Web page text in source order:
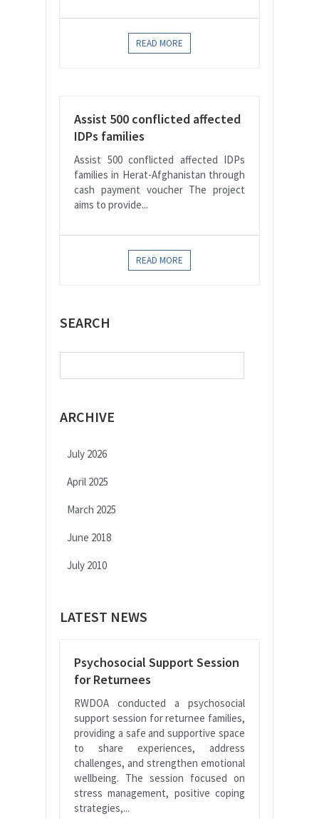
READ MORE
Assist 500 conflicted affected
IDPs families
Assist 500 conflicted affected IDPs
families in Herat-Afghanistan through
cash payment voucher The project
aims to provide...
READ MORE
SEARCH
Search
ARCHIVE
July 2026
April 2025
March 2025
June 2018
July 2010
LATEST NEWS
Psychosocial Support Session
for Returnees
RWDOA conducted a psychosocial
support session for returnee families,
providing a safe and supportive space
to share experiences, address
challenges, and strengthen emotional
wellbeing. The session focused on
stress management, positive coping
strategies,...